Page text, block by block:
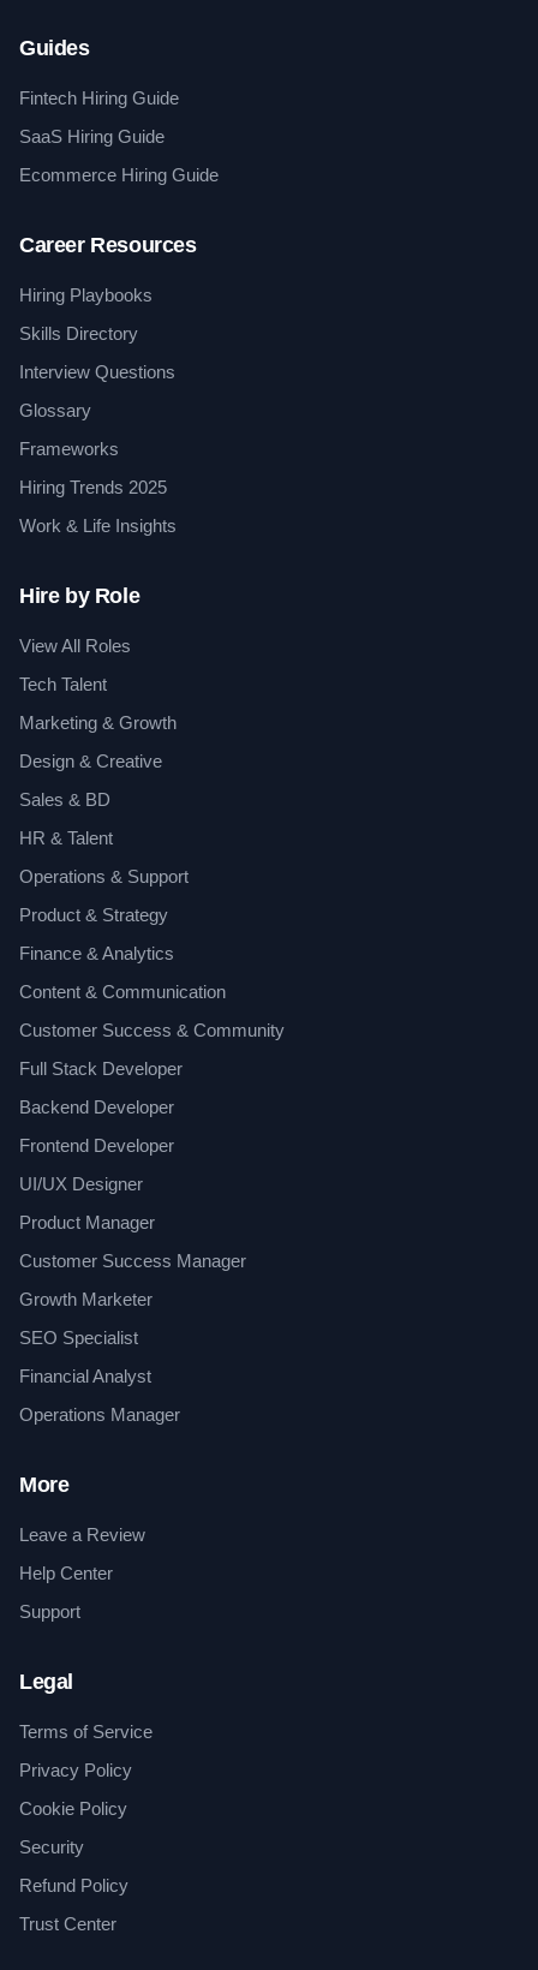
Guides
Fintech Hiring Guide
SaaS Hiring Guide
Ecommerce Hiring Guide
Career Resources
Hiring Playbooks
Skills Directory
Interview Questions
Glossary
Frameworks
Hiring Trends 2025
Work & Life Insights
Hire by Role
View All Roles
Tech Talent
Marketing & Growth
Design & Creative
Sales & BD
HR & Talent
Operations & Support
Product & Strategy
Finance & Analytics
Content & Communication
Customer Success & Community
Full Stack Developer
Backend Developer
Frontend Developer
UI/UX Designer
Product Manager
Customer Success Manager
Growth Marketer
SEO Specialist
Financial Analyst
Operations Manager
More
Leave a Review
Help Center
Support
Legal
Terms of Service
Privacy Policy
Cookie Policy
Security
Refund Policy
Trust Center